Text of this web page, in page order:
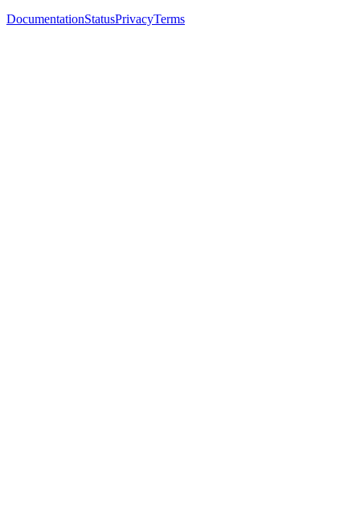
DocumentationStatusPrivacyTerms